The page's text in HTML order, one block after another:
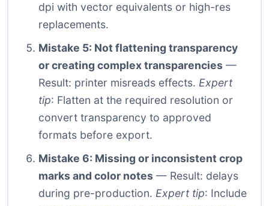
dpi with vector equivalents or high-res
replacements.
Mistake 5: Not flattening transparency
or creating complex transparencies —
Result: printer misreads effects. Expert
tip: Flatten at the required resolution or
convert transparency to approved
formats before export.
Mistake 6: Missing or inconsistent crop
marks and color notes — Result: delays
during pre-production. Expert tip: Include